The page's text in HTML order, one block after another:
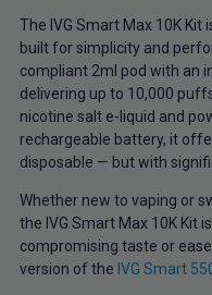
The IVG Smart Max 10K
built for simplicity and
compliant 2ml pod with an
delivering up to 10,000
nicotine salt e-liquid and
rechargeable battery, it
disposable — but with
Whether new to vaping or
the IVG Smart Max 10K Kit
compromising taste or
version of the IVG Smart